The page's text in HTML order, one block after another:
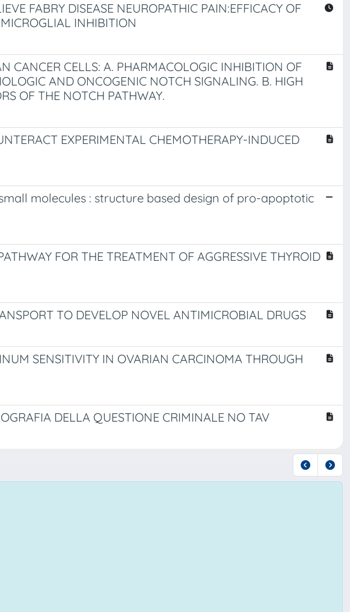
FABRY DISEASE NEUROPATHIC PAIN:EFFICACY OF
INHIBITION
CANCER CELLS: A. PHARMACOLOGIC INHIBITION OF
AND ONCOGENIC NOTCH SIGNALING. B. HIGH
OF THE NOTCH PATHWAY.
EXPERIMENTAL CHEMOTHERAPY-INDUCED
molecules : structure based design of pro-apoptotic
FOR THE TREATMENT OF AGGRESSIVE THYROID
TO DEVELOP NOVEL ANTIMICROBIAL DRUGS
SENSITIVITY IN OVARIAN CARCINOMA THROUGH
DELLA QUESTIONE CRIMINALE NO TAV